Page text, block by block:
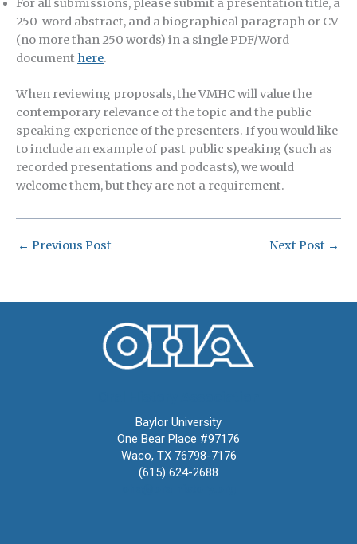
For all submissions, please submit a presentation title, a
250-word abstract, and a biographical paragraph or CV
(no more than 250 words) in a single PDF/Word
document here.
When reviewing proposals, the VMHC will value the
contemporary relevance of the topic and the public
speaking experience of the presenters. If you would like
to include an example of past public speaking (such as
recorded presentations and podcasts), we would
welcome them, but they are not a requirement.
← Previous Post Next Post →
Baylor University
One Bear Place #97176
Waco, TX 76798-7176
(615) 624-2688